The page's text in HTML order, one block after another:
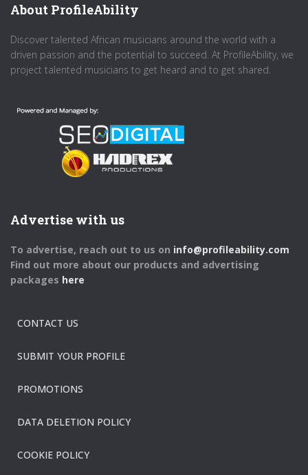
About ProfileAbility
Discover talented African musicians around the world with a
driven passion and the potential to succeed. At ProfileAbility, we
project talented musicians to get heard and to get shared.
Advertise with us
To advertise, reach out to us on info@profileability.com
Find out more about our products and advertising
packages here
CONTACT US
SUBMIT YOUR PROFILE
PROMOTIONS
DATA DELETION POLICY
COOKIE POLICY